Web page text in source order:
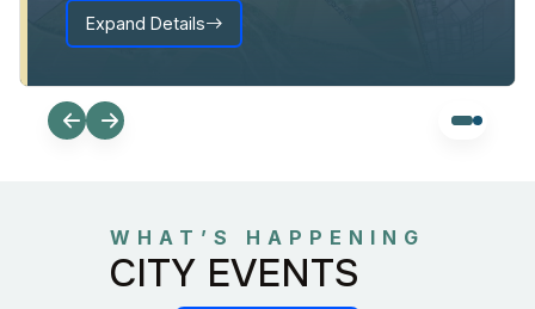
Expand Details
WHAT’S HAPPENING
CITY EVENTS